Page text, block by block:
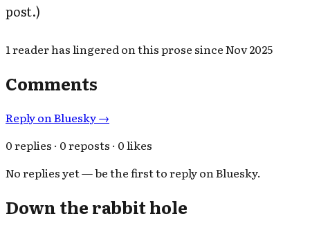
post.)
1reader haslingered on this prose sinceNov 2025
Comments
Reply on Bluesky →
0 replies · 0 reposts · 0 likes
No replies yet — be the first to reply on Bluesky.
Down the rabbit hole